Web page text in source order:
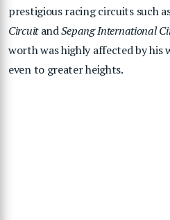
prestigious racing circuits such
CircuitandSepang International
worth was highly affected by his
even to greater heights.